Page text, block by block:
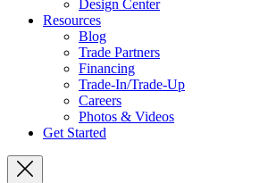
Design Center
Resources
Blog
Trade Partners
Financing
Trade-In/Trade-Up
Careers
Photos & Videos
Get Started